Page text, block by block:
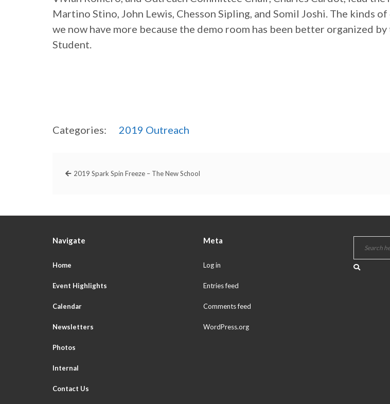
Martino Stino, John Lewis, Chesson Sipling, and Somil Joshi. The kinds
we now have more because the demo room has been better organized
Student.
Categories: 2019 Outreach
2019 Spark Spin Freeze – The New School
Navigate
Home
Event Highlights
Calendar
Newsletters
Photos
Internal
Contact Us
Meta
Log in
Entries feed
Comments feed
WordPress.org